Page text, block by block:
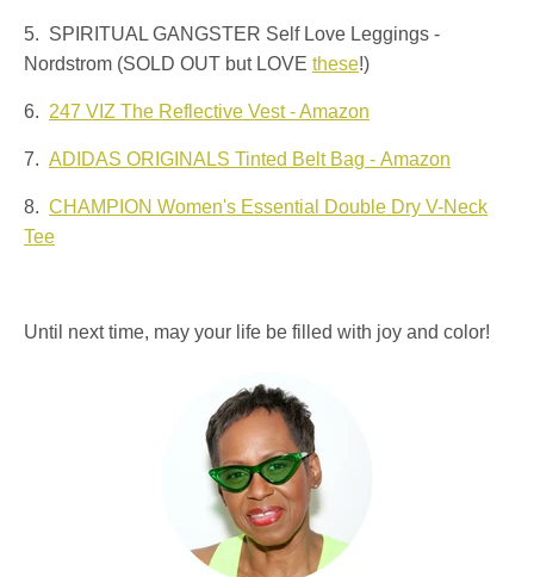
5. SPIRITUAL GANGSTER Self Love Leggings -
Nordstrom (SOLD OUT but LOVE these!)
6. 247 VIZ The Reflective Vest - Amazon
7. ADIDAS ORIGINALS Tinted Belt Bag - Amazon
8. CHAMPION Women's Essential Double Dry V-Neck
Tee
Until next time, may your life be filled with joy and color!